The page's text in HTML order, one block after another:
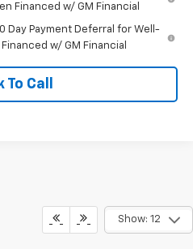
Financed w/ GM Financial
Day Payment Deferral for Well-
w/ GM Financial
To Call
Show: 12